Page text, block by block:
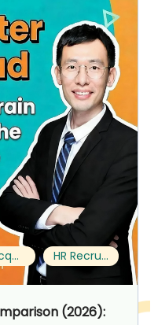
talent acquisition jobs HR Recruiter
(2026):